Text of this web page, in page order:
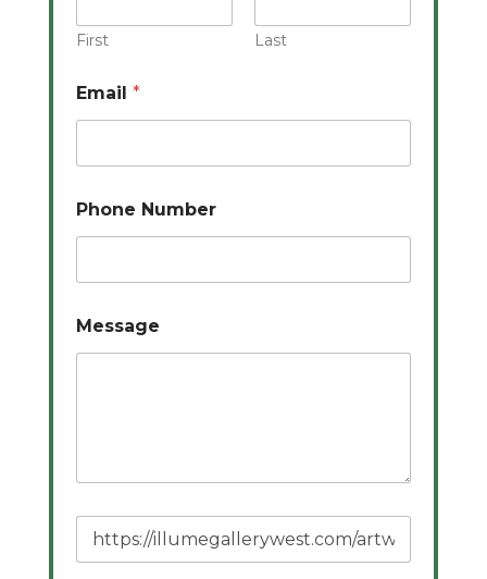
First Last
Email *
Phone Number
Message
g